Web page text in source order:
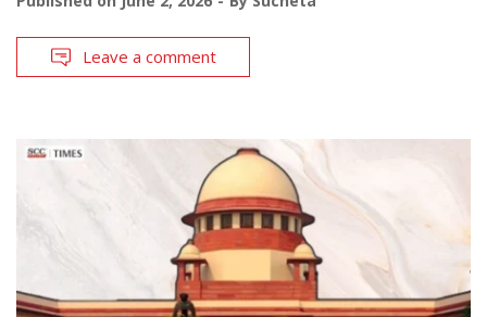
Leave a comment